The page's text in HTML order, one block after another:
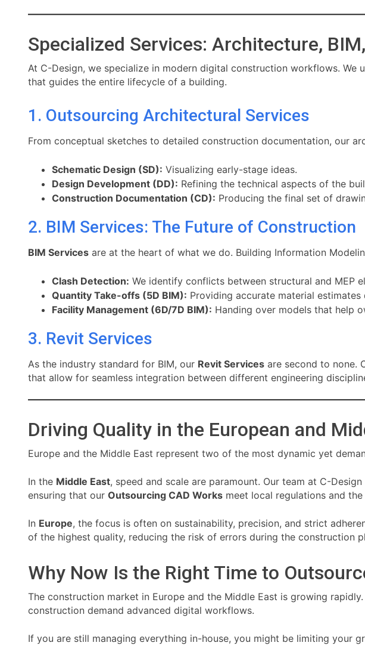
Specialized Services: Architecture,
At C-Design, we specialize in modern digital construction workflows.
that guides the entire lifecycle of a building.
1. Outsourcing Architectural Services
From conceptual sketches to detailed construction documentation, our
Schematic Design (SD): Visualizing early-stage ideas.
Design Development (DD): Refining the technical aspects of the
Construction Documentation (CD): Producing the final set of
2. BIM Services: The Future of Construction
BIM Services are at the heart of what we do. Building Information
Clash Detection: We identify conflicts between structural and MEP
Quantity Take-offs (5D BIM): Providing accurate material
Facility Management (6D/7D BIM): Handing over models that help
3. Revit Services
As the industry standard for BIM, our Revit Services are second to none.
that allow for seamless integration between different engineering
Driving Quality in the European and
Europe and the Middle East represent two of the most dynamic yet
In the Middle East, speed and scale are paramount. Our team at C-
ensuring that our Outsourcing CAD Works meet local regulations and
In Europe, the focus is often on sustainability, precision, and strict
of the highest quality, reducing the risk of errors during the construction
Why Now Is the Right Time to
The construction market in Europe and the Middle East is growing
construction demand advanced digital workflows.
If you are still managing everything in-house, you might be limiting your